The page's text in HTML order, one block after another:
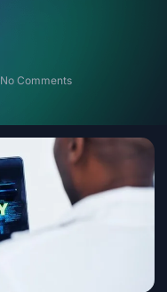
No Comments